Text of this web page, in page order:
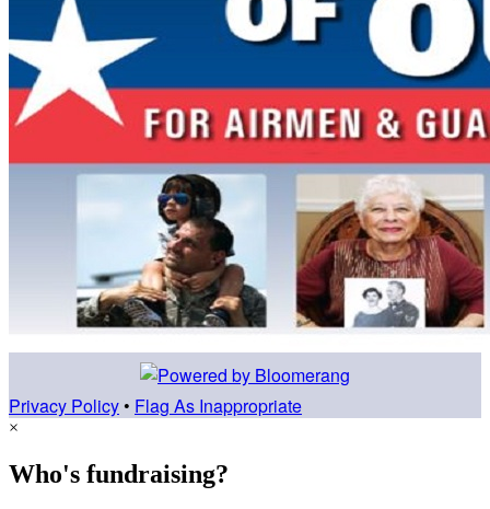
Privacy Policy • Flag As Inappropriate
×
Who's fundraising?